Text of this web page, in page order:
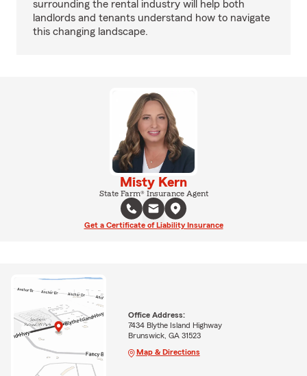
surrounding the rental industry will help both
landlords and tenants understand how to navigate
this changing landscape.
Misty Kern
State Farm® Insurance Agent
Get a Certificate of Liability Insurance
Office Address:
7434 Blythe Island Highway
Brunswick, GA 31523
Map & Directions